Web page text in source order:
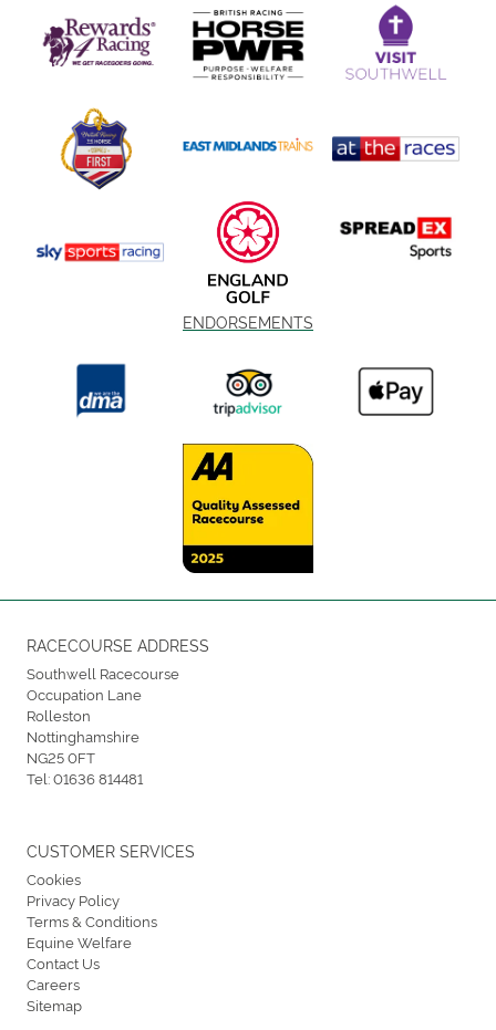
ENDORSEMENTS
RACECOURSE ADDRESS
Southwell Racecourse
Occupation Lane
Rolleston
Nottinghamshire
NG25 0FT
Tel:01636 814481
CUSTOMER SERVICES
Cookies
Privacy Policy
Terms & Conditions
Equine Welfare
Contact Us
Careers
Sitemap